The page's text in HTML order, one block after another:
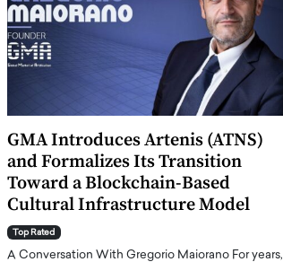
GMA Introduces Artenis (ATNS)
and Formalizes Its Transition
Toward a Blockchain-Based
Cultural Infrastructure Model
Top Rated
A Conversation With Gregorio Maiorano For years,